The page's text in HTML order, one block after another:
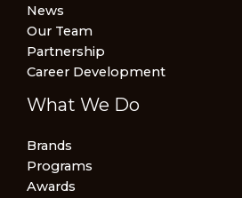
News
Our Team
Partnership
Career Development
What We Do
Brands
Programs
Awards